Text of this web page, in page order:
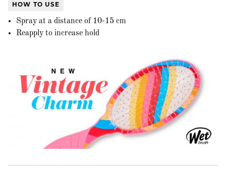
HOW TO USE
Spray at a distance of 10-15 cm
Reapply to increase hold